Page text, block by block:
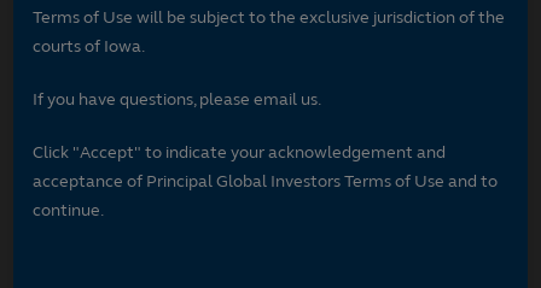
Terms of Use will be subject to the exclusive jurisdiction of the
courts of Iowa.
If you have questions, please email us.
Click "Accept" to indicate your acknowledgement and
acceptance of Principal Global Investors Terms of Use and to
continue.